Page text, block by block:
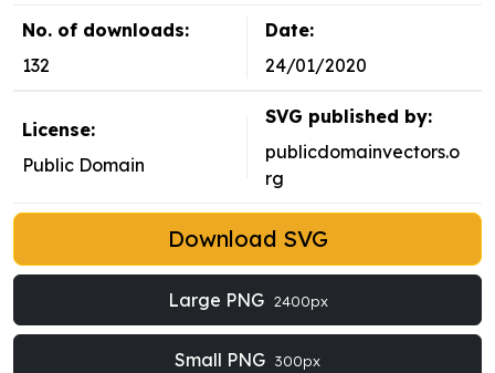
No. of downloads:
132
Date:
24/01/2020
License:
Public Domain
SVG published by:
publicdomainvectors.o
rg
Download SVG
Large PNG 2400px
Small PNG 300px